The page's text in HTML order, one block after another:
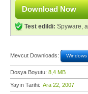
Download Now
Test edildi: Spyware,
Mevcut Downloads: Windows
Dosya Boyutu: 8,4 MB
Yayın Tarihi: Ara 22, 2007